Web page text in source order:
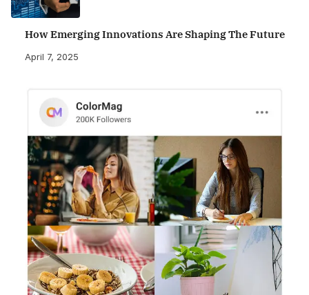
How Emerging Innovations Are Shaping The Future
April 7, 2025